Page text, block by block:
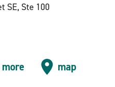
SE, Ste 100
map